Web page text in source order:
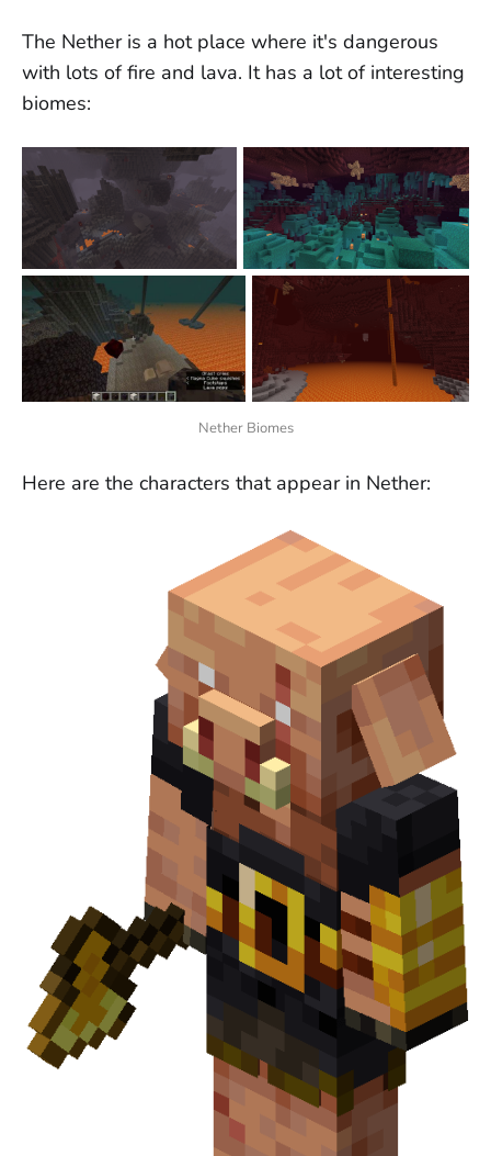
The Nether is a hot place where it's dangerous
with lots of fire and lava. It has a lot of interesting
biomes:
Nether Biomes
Here are the characters that appear in Nether: